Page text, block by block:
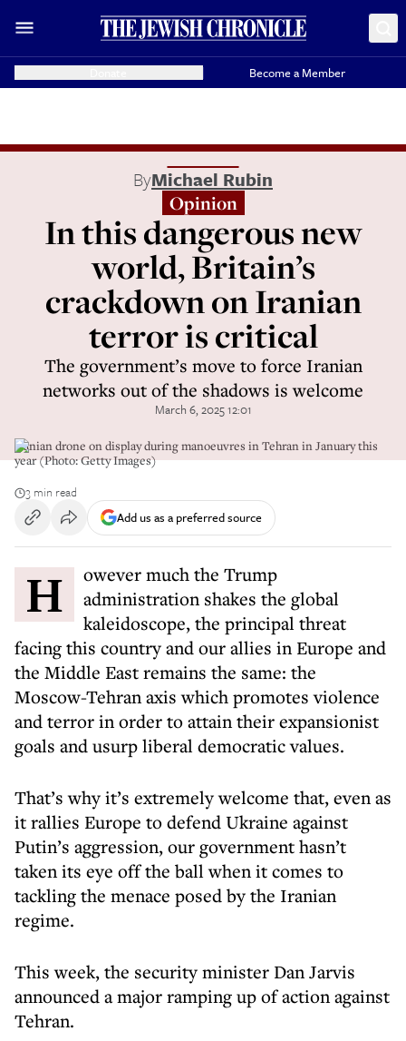
Become a Member
ByMichael Rubin
Opinion
In this dangerous new
world, Britain’s
crackdown on Iranian
terror is critical
The government’s move to force Iranian
networks out of the shadows is welcome
March 6, 2025 12:01
Iranian drone on display during manoeuvres in Tehran in January this
year (Photo: Getty Images)
3 min read
Add us as a preferred source
However much the Trump
administration shakes the global
kaleidoscope, the principal threat
facing this country and our allies in Europe and
the Middle East remains the same: the
Moscow-Tehran axis which promotes violence
and terror in order to attain their expansionist
goals and usurp liberal democratic values.
That’s why it’s extremely welcome that, even as
it rallies Europe to defend Ukraine against
Putin’s aggression, our government hasn’t
taken its eye off the ball when it comes to
tackling the menace posed by the Iranian
regime.
This week, the security minister Dan Jarvis
announced a major ramping up of action against
Tehran.